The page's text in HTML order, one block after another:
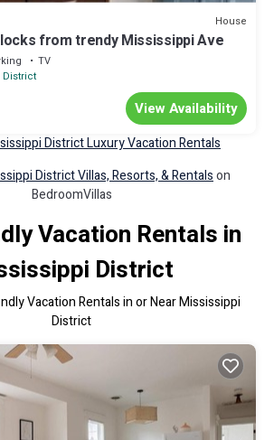
House
from trendy Mississippi Ave
TV
View Availability
District Luxury Vacation Rentals
District Villas, Resorts, & Rentalson
BedroomVillas
Vacation Rentals in
District
Vacation Rentals in or Near Mississippi
District